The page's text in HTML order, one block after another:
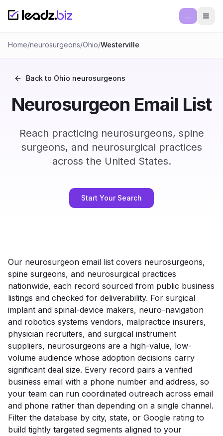
...
Home/neurosurgeons/Ohio/Westerville
Back to Ohio neurosurgeons
Neurosurgeon Email List
Reach practicing neurosurgeons, spine
surgeons, and neurosurgical practices
across the United States.
Start Your Search
Our neurosurgeon email list covers neurosurgeons,
spine surgeons, and neurosurgical practices
nationwide, each record sourced from public business
listings and checked for deliverability. For surgical
implant and spinal-device makers, neuro-navigation
and robotics systems vendors, malpractice insurers,
physician recruiters, and surgical instrument
suppliers, neurosurgeons are a high-value, low-
volume audience whose adoption decisions carry
significant deal size. Every record pairs a verified
business email with a phone number and address, so
your team can run coordinated outreach across email
and phone rather than depending on a single channel.
Filter the database by city, state, or Google rating to
build tightly targeted segments aligned to your